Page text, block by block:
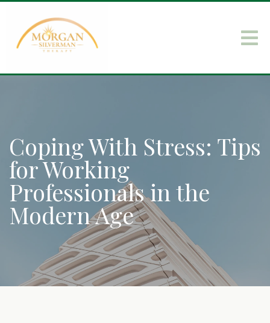
Coping With Stress: Tips
for Working
Professionals in the
Modern Age